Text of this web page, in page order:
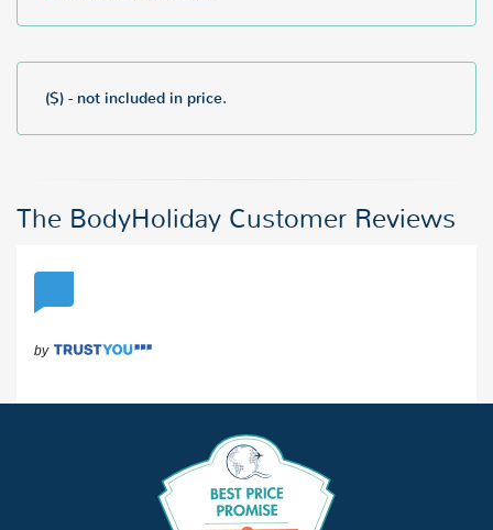
($) - not included in price.
The BodyHoliday Customer Reviews